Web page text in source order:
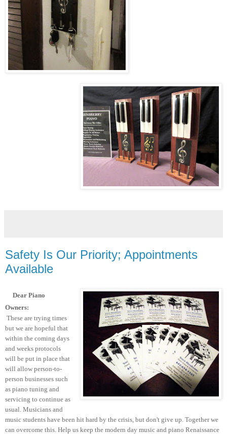
Safety Is Our Priority; Appointments
Available
Dear Piano
Owners:
These are trying times
but we are hopeful that
within the coming days
and weeks protocols
will be put in place that
will allow person-to-
person businesses such
as piano tuning and
servicing to continue as
usual. Musicians and
music students have been hit hard by the crisis, but don't give up. Together we
can overcome this. Help us keep the modern day music and piano Renaissance